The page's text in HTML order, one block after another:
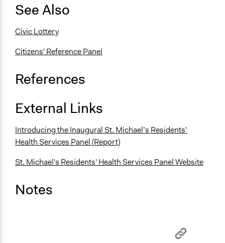
See Also
Civic Lottery
Citizens' Reference Panel
References
External Links
Introducing the Inaugural St. Michael’s Residents’
Health Services Panel (Report)
St. Michael's Residents' Health Services Panel Website
Notes